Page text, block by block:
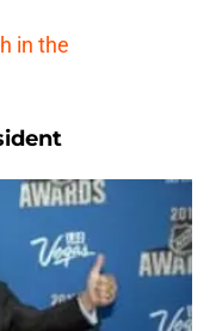
in the